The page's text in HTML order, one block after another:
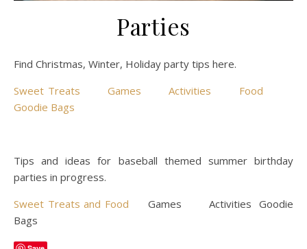
Parties
Find Christmas, Winter, Holiday party tips here.
Sweet Treats
Games Activities
Food
Goodie Bags
Tips and ideas for baseball themed summer birthday
parties in progress.
Sweet Treats and Food Games Activities Goodie
Bags